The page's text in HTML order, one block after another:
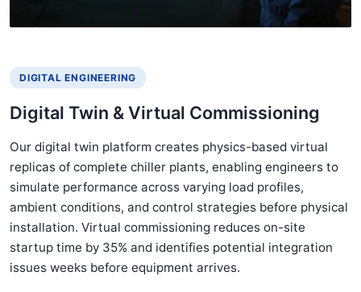
DIGITAL ENGINEERING
Digital Twin & Virtual Commissioning
Our digital twin platform creates physics-based virtual
replicas of complete chiller plants, enabling engineers to
simulate performance across varying load profiles,
ambient conditions, and control strategies before physical
installation. Virtual commissioning reduces on-site
startup time by 35% and identifies potential integration
issues weeks before equipment arrives.